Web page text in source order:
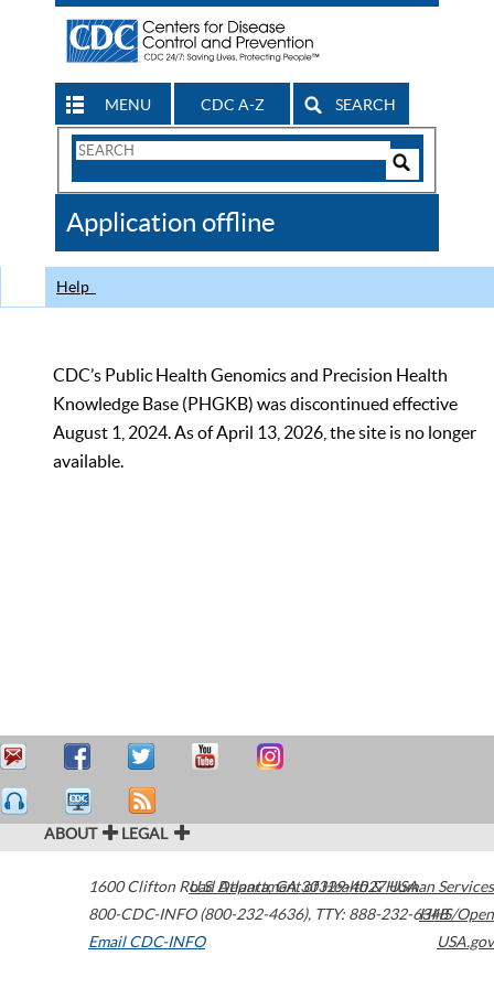
MENU CDC A-Z SEARCH
Search
CDC
Application offline
Help
CDC’s Public Health Genomics and Precision Health
Knowledge Base (PHGKB) was discontinued effective
August 1, 2024. As of April 13, 2026, the site is no longer
available.
ABOUT LEGAL
1600 Clifton Road Atlanta,GA30329-4027USA
800-CDC-INFO (800-232-4636), TTY: 888-232-6348
Email CDC-INFO
U.S. Department of Health & Human Services
HHS/Open
USA.gov